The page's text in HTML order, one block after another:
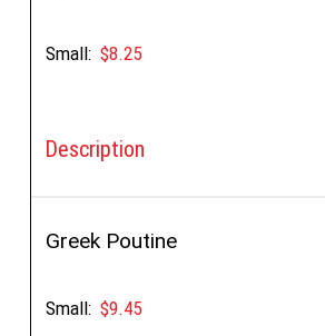
Small:$8.25
Description
Greek Poutine
Small:$9.45